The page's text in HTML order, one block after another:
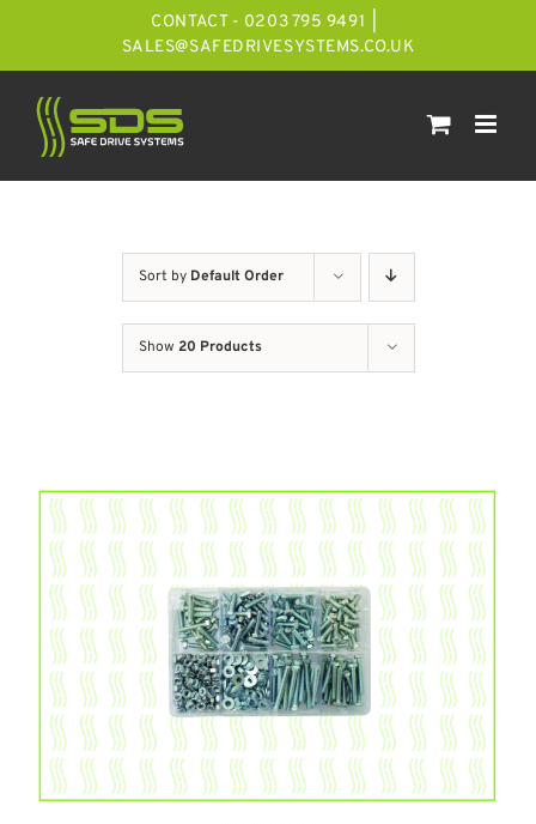
CONTACT - 0203 795 9491
SALES@SAFEDRIVESYSTEMS.CO.UK
Sort by Default Order
Show 20 Products